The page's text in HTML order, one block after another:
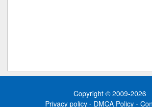
Copyright © 2009-2026
Privacy policy - DMCA Policy -